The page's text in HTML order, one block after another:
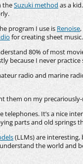
theSuzuki method as a
program I use is Renoise
for creating sheet music.
80% of most
because I never
radio and marine
them on my
It’s a nice
parts and old springs
(LLMs) are
the world and